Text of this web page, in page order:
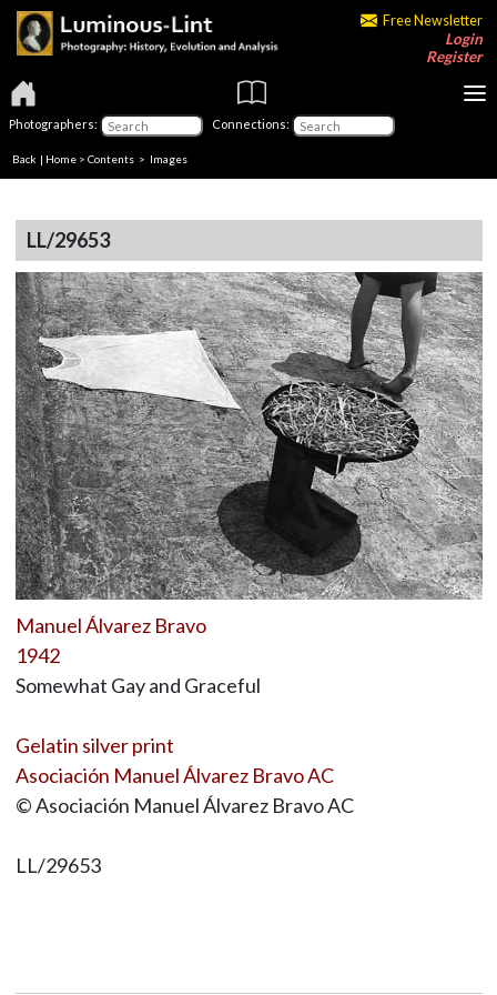
Free Newsletter
Login
Register
Photographers: Connections:
Back | Home > Contents > Images
LL/29653
Manuel Álvarez Bravo
1942
Somewhat Gay and Graceful
Gelatin silver print
Asociación Manuel Álvarez Bravo AC
© Asociación Manuel Álvarez Bravo AC
LL/29653